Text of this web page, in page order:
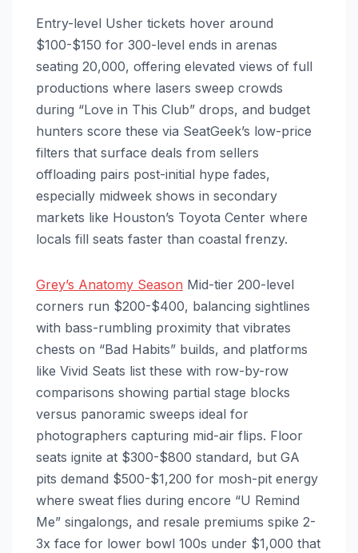
Entry-level Usher tickets hover around
$100-$150 for 300-level ends in arenas
seating 20,000, offering elevated views of full
productions where lasers sweep crowds
during “Love in This Club” drops, and budget
hunters score these via SeatGeek’s low-price
filters that surface deals from sellers
offloading pairs post-initial hype fades,
especially midweek shows in secondary
markets like Houston’s Toyota Center where
locals fill seats faster than coastal frenzy.
Grey’s Anatomy Season Mid-tier 200-level
corners run $200-$400, balancing sightlines
with bass-rumbling proximity that vibrates
chests on “Bad Habits” builds, and platforms
like Vivid Seats list these with row-by-row
comparisons showing partial stage blocks
versus panoramic sweeps ideal for
photographers capturing mid-air flips. Floor
seats ignite at $300-$800 standard, but GA
pits demand $500-$1,200 for mosh-pit energy
where sweat flies during encore “U Remind
Me” singalongs, and resale premiums spike 2-
3x face for lower bowl 100s under $1,000 that